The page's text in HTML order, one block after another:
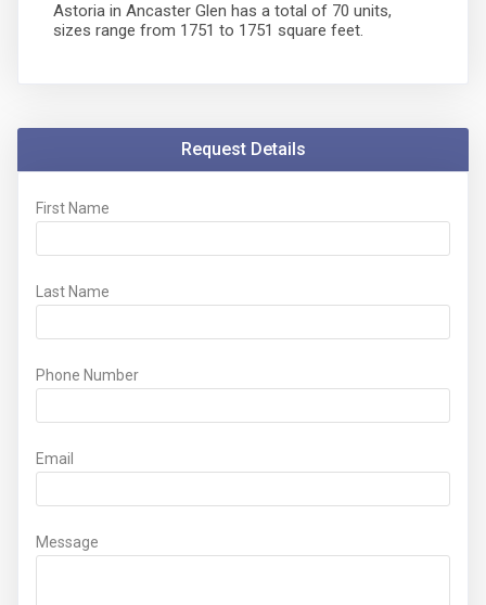
Astoria in Ancaster Glen has a total of 70 units,
sizes range from 1751 to 1751 square feet.
Request Details
First Name
Last Name
Phone Number
Email
Message